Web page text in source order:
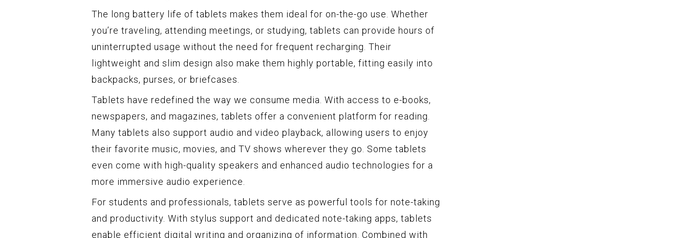
The long battery life of tablets makes them ideal for on-the-go use. Whether
you’re traveling, attending meetings, or studying, tablets can provide hours of
uninterrupted usage without the need for frequent recharging. Their
lightweight and slim design also make them highly portable, fitting easily into
backpacks, purses, or briefcases.
Tablets have redefined the way we consume media. With access to e-books,
newspapers, and magazines, tablets offer a convenient platform for reading.
Many tablets also support audio and video playback, allowing users to enjoy
their favorite music, movies, and TV shows wherever they go. Some tablets
even come with high-quality speakers and enhanced audio technologies for a
more immersive audio experience.
For students and professionals, tablets serve as powerful tools for note-taking
and productivity. With stylus support and dedicated note-taking apps, tablets
enable efficient digital writing and organizing of information. Combined with